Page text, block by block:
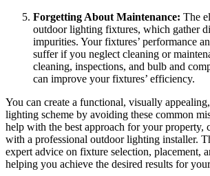
Forgetting About Maintenance: The
outdoor lighting fixtures, which gather
impurities. Your fixtures’ performance
suffer if you neglect cleaning or
cleaning, inspections, and bulb and
can improve your fixtures’ efficiency.
You can create a functional, visually
lighting scheme by avoiding these common
help with the best approach for your property,
with a professional outdoor lighting installer.
expert advice on fixture selection, placement,
helping you achieve the desired results for